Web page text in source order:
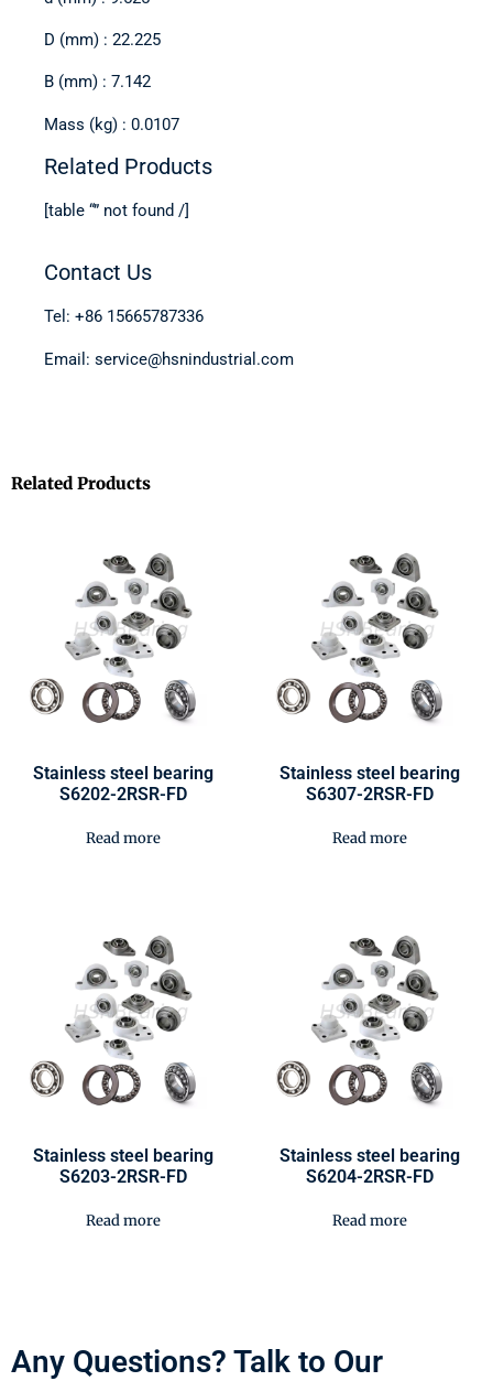
D (mm) : 22.225
B (mm) : 7.142
Mass (kg) : 0.0107
Related Products
[table “” not found /]
Contact Us
Tel: +86 15665787336
Email: service@hsnindustrial.com
Related Products
Stainless steel bearing
S6202-2RSR-FD
Read more
Stainless steel bearing
S6307-2RSR-FD
Read more
Stainless steel bearing
S6203-2RSR-FD
Read more
Stainless steel bearing
S6204-2RSR-FD
Read more
Any Questions? Talk to Our